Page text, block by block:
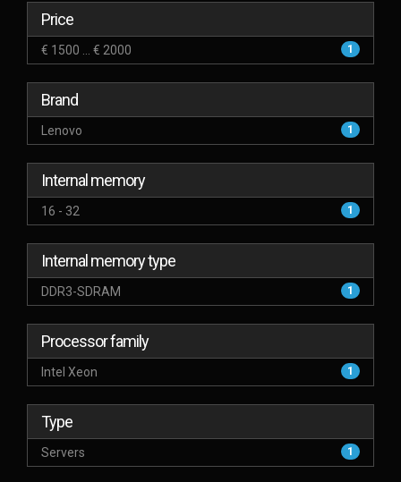
Price
€ 1500 ... € 2000 1
Brand
Lenovo 1
Internal memory
16 - 32 1
Internal memory type
DDR3-SDRAM 1
Processor family
Intel Xeon 1
Type
Servers 1